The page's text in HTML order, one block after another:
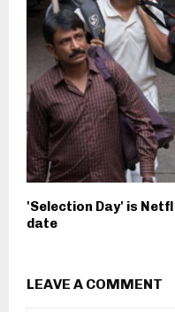
'Selection Day' is
date
LEAVE A COMMENT